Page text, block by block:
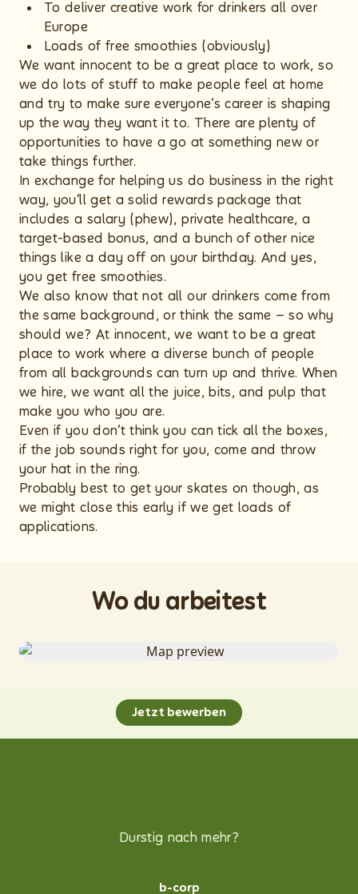
To deliver creative work for drinkers all over
Europe
Loads of free smoothies (obviously)
We want innocent to be a great place to work, so
we do lots of stuff to make people feel at home
and try to make sure everyone’s career is shaping
up the way they want it to. There are plenty of
opportunities to have a go at something new or
take things further.
In exchange for helping us do business in the right
way, you’ll get a solid rewards package that
includes a salary (phew), private healthcare, a
target-based bonus, and a bunch of other nice
things like a day off on your birthday. And yes,
you get free smoothies.
We also know that not all our drinkers come from
the same background, or think the same – so why
should we? At innocent, we want to be a great
place to work where a diverse bunch of people
from all backgrounds can turn up and thrive. When
we hire, we want all the juice, bits, and pulp that
make you who you are.
Even if you don’t think you can tick all the boxes,
if the job sounds right for you, come and throw
your hat in the ring.
Probably best to get your skates on though, as
we might close this early if we get loads of
applications.
Wo du arbeitest
Jetzt bewerben
Durstig nach mehr?
b-corp